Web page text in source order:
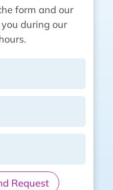
form and our
during our
Request